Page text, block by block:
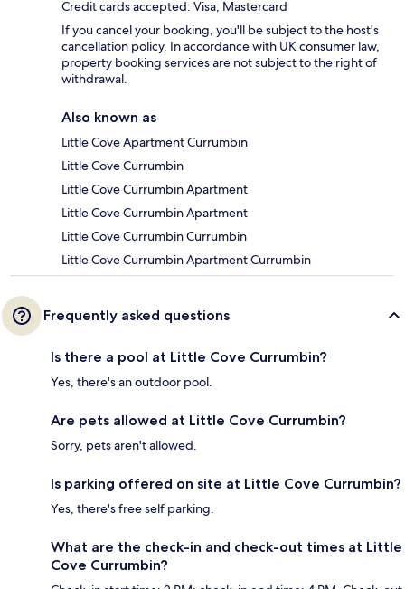
Credit cards accepted: Visa, Mastercard
If you cancel your booking, you'll be subject to the host's
cancellation policy. In accordance with UK consumer law,
property booking services are not subject to the right of
withdrawal.
Also known as
Little Cove Apartment Currumbin
Little Cove Currumbin
Little Cove Currumbin Apartment
Little Cove Currumbin Apartment
Little Cove Currumbin Currumbin
Little Cove Currumbin Apartment Currumbin
Frequently asked questions
Is there a pool at Little Cove Currumbin?
Yes, there's an outdoor pool.
Are pets allowed at Little Cove Currumbin?
Sorry, pets aren't allowed.
Is parking offered on site at Little Cove Currumbin?
Yes, there's free self parking.
What are the check-in and check-out times at Little
Cove Currumbin?